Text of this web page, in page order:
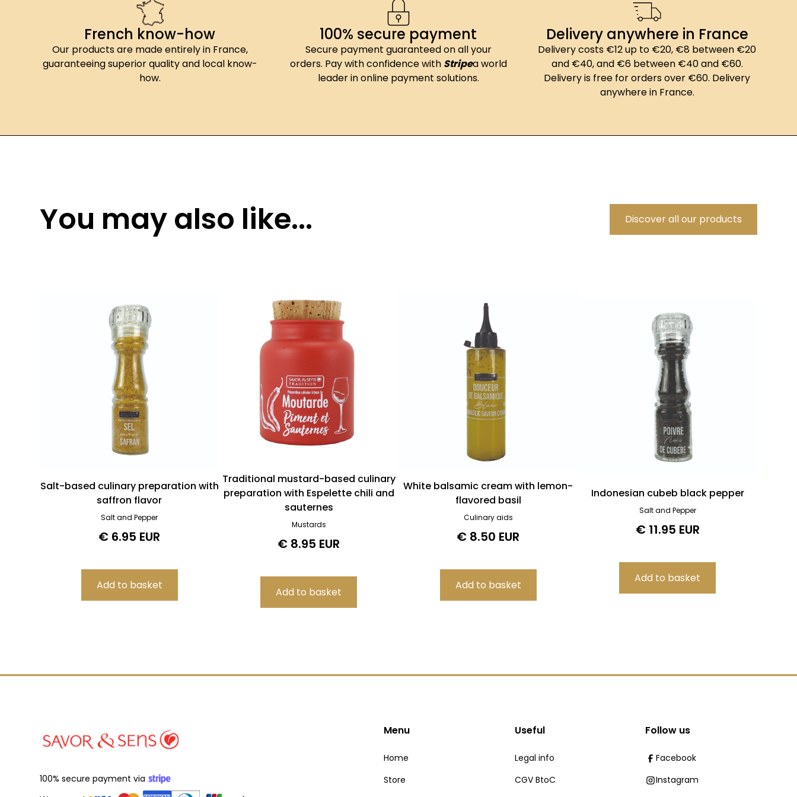
French know-how
Our products are made entirely in France,
guaranteeing superior quality and local know-
how.
100% secure payment
Secure payment guaranteed on all your
orders. Pay with confidence with Stripea world
leader in online payment solutions.
Delivery anywhere in France
Delivery costs €12 up to €20, €8 between €20
and €40, and €6 between €40 and €60.
Delivery is free for orders over €60. Delivery
anywhere in France.
You may also like... Discover all our products
Salt-based culinary preparation with
saffron flavor
Salt and Pepper
€ 6.95 EUR
Traditional mustard-based culinary
preparation with Espelette chili and
sauternes
Mustards
€ 8.95 EUR
White balsamic cream with lemon-
flavored basil
Culinary aids
€ 8.50 EUR
Indonesian cubeb black pepper
Salt and Pepper
€ 11.95 EUR
100% secure payment via
Menu
Home
Store
Useful
Legal info
CGV BtoC
Follow us
Facebook
Instagram